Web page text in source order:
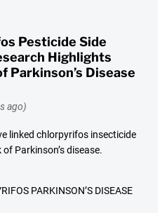
Pesticide Side
Highlights
Parkinson’s Disease
ago)
linked chlorpyrifos insecticide
Parkinson’s disease.
PARKINSON’S DISEASE